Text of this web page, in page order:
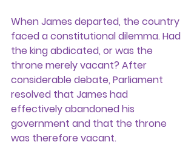
When James departed, the country
faced a constitutional dilemma. Had
the king abdicated, or was the
throne merely vacant? After
considerable debate, Parliament
resolved that James had
effectively abandoned his
government and that the throne
was therefore vacant.